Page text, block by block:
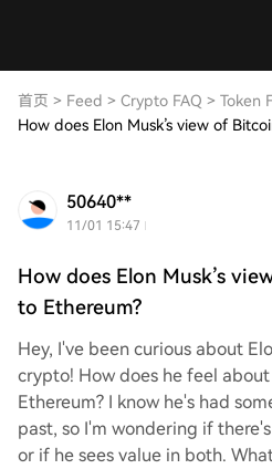
首页 > Feed > Crypto FAQ > Token
How does Elon Musk’s view of
50640**
11/01 15:47
How does Elon Musk’s
to Ethereum?
Hey, I've been curious about
crypto! How does he feel
Ethereum? I know he's had
past, so I'm wondering if
or if he sees value in both.